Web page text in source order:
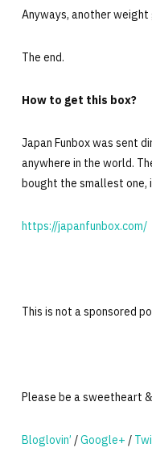
Anyways, another weight
The end.
How to get this box?
Japan Funbox was sent
anywhere in the world.
bought the smallest one,
https://japanfunbox.com/
This is not a sponsored
Please be a sweetheart
Bloglovin’ /Google+ /